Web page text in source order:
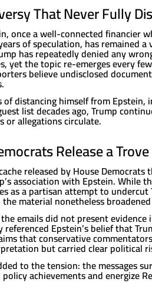
That Never Fully
once a well-connected financier
of speculation, has remained
has repeatedly denied any
yet the topic re-emerges every
believe undisclosed
of distancing himself from
list decades ago, Trump
or allegations circulate.
Release a
released by House
association with Epstein. While
as a partisan attempt to
material nonetheless
emails did not present
Epstein’s belief that
that conservative
but carried clear political
to the tension: the messages
achievements and energize